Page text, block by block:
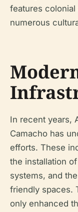
features
numerous
In recent years,
Camacho has
efforts. These
the installation
systems, and
friendly spaces.
only enhanced